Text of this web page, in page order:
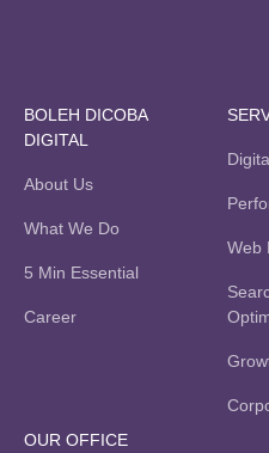
BOLEH DICOBA
DIGITAL
About Us
What We Do
5 Min Essential
Career
Web
OUR OFFICE